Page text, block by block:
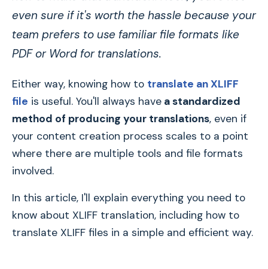
even sure if it's worth the hassle because your
team prefers to use familiar file formats like
PDF or Word for translations.
Either way, knowing how to translate an XLIFF
file is useful. You'll always have a standardized
method of producing your translations, even if
your content creation process scales to a point
where there are multiple tools and file formats
involved.
In this article, I'll explain everything you need to
know about XLIFF translation, including how to
translate XLIFF files in a simple and efficient way.